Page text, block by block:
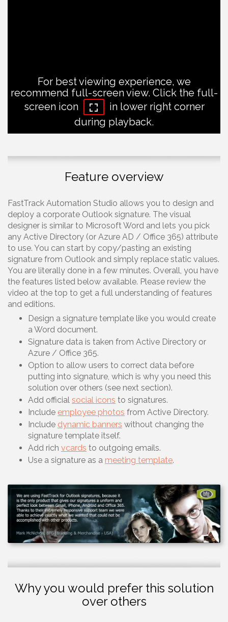
For best viewing experience, we
recommend full-screen view. Click the full-
screen icon
in lower right corner
during playback.
Feature overview
FastTrack Automation Studio allows you to design and
deploy a corporate Outlook signature. The visual
designer is similar to Microsoft Word and lets you pick
any Active Directory (or Azure AD / Office 365) attribute
to use. You can start by copy/pasting an existing
signature from Outlook and simply replace static values.
You are literally done in a few minutes. Overall, you have
the features listed below available. Please review the
video at the top to get a full understanding of features
and editions.
Design a signature template like you would create
a Word document.
Signature data is taken from Active Directory or
Azure / Office 365.
Option to allow users to correct data before
putting into signature, which is why you need this
solution over others (see next section).
Add official social icons to signatures.
Include employee photos from Active Directory.
Include dynamic banners without changing the
signature template itself.
Add rich vcards to outgoing emails.
Use a signature as a meeting template.
Why you would prefer this solution
over others